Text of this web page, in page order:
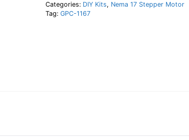
for
CNC
Categories: DIY Kits, Nema 17 Stepper Motor
Tag: GPC-1167